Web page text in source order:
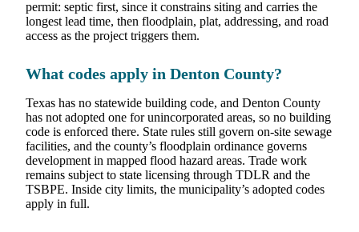
permit: septic first, since it constrains siting and carries the
longest lead time, then floodplain, plat, addressing, and road
access as the project triggers them.
What codes apply in Denton County?
Texas has no statewide building code, and Denton County
has not adopted one for unincorporated areas, so no building
code is enforced there. State rules still govern on-site sewage
facilities, and the county’s floodplain ordinance governs
development in mapped flood hazard areas. Trade work
remains subject to state licensing through TDLR and the
TSBPE. Inside city limits, the municipality’s adopted codes
apply in full.